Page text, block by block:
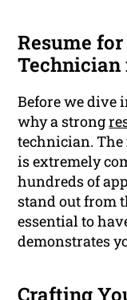
Resume
Technician
Before we dive
why a strong
technician.
is extremely
hundreds of
stand out from
essential to
demonstrates
Crafting